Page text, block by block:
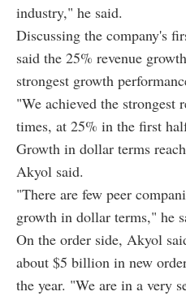
industry," he said.
Discussing the company's
said the 25% revenue
strongest growth
"We achieved the strongest
times, at 25% in the first
Growth in dollar terms
Akyol said.
"There are few peer
growth in dollar terms," he
On the order side, Akyol
about $5 billion in new
the year. "We are in a very